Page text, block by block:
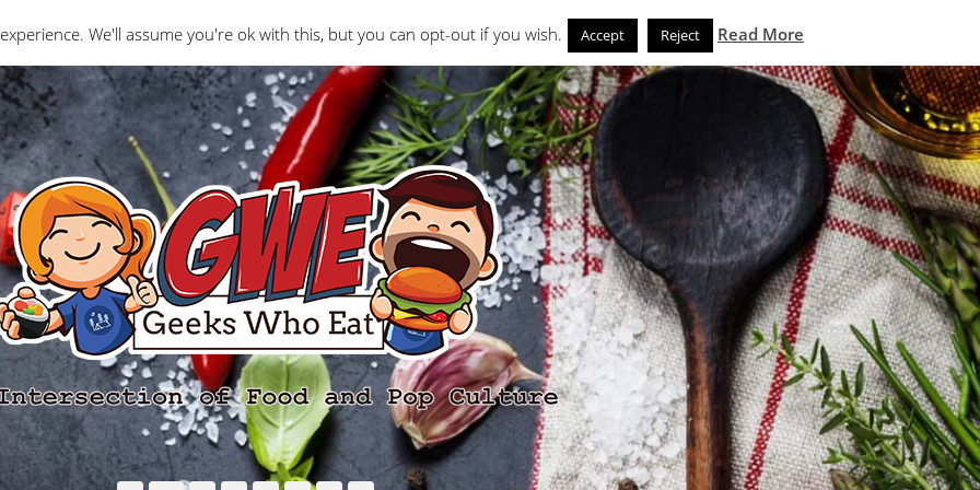
Interviews Geeks Who Review Misc The Geeks News and Noms Store
We'll assume you're ok with this, but you can opt-out if you wish. Accept Reject Read More